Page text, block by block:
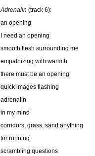
Adrenalin (track 6):
an opening
I need an opening
smooth flesh surrounding me
empathizing with warmth
there must be an opening
quick images flashing
adrenalin
in my mind
corridors, grass, sand anything
for running
scrambling questions